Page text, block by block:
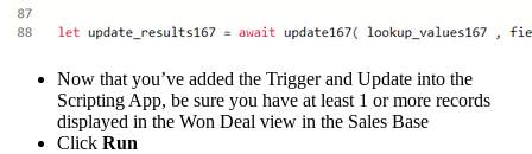
Now that you’ve added the Trigger and Update into the
Scripting App, be sure you have at least 1 or more records
displayed in the Won Deal view in the Sales Base
Click Run